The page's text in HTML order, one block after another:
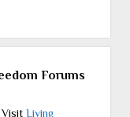
Forums
Visit Living